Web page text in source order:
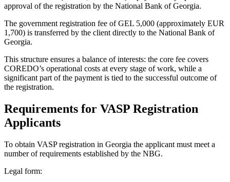
approval of the registration by the National Bank of Georgia.
The government registration fee of GEL 5,000 (approximately EUR
1,700) is transferred by the client directly to the National Bank of
Georgia.
This structure ensures a balance of interests: the core fee covers
COREDO’s operational costs at every stage of work, while a
significant part of the payment is tied to the successful outcome of
the registration.
Requirements for VASP Registration
Applicants
To obtain VASP registration in Georgia the applicant must meet a
number of requirements established by the NBG.
Legal form: